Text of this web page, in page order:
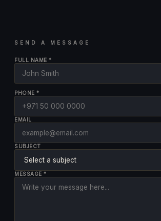
SEND A MESSAGE
FULL NAME *
PHONE *
EMAIL
SUBJECT
MESSAGE *